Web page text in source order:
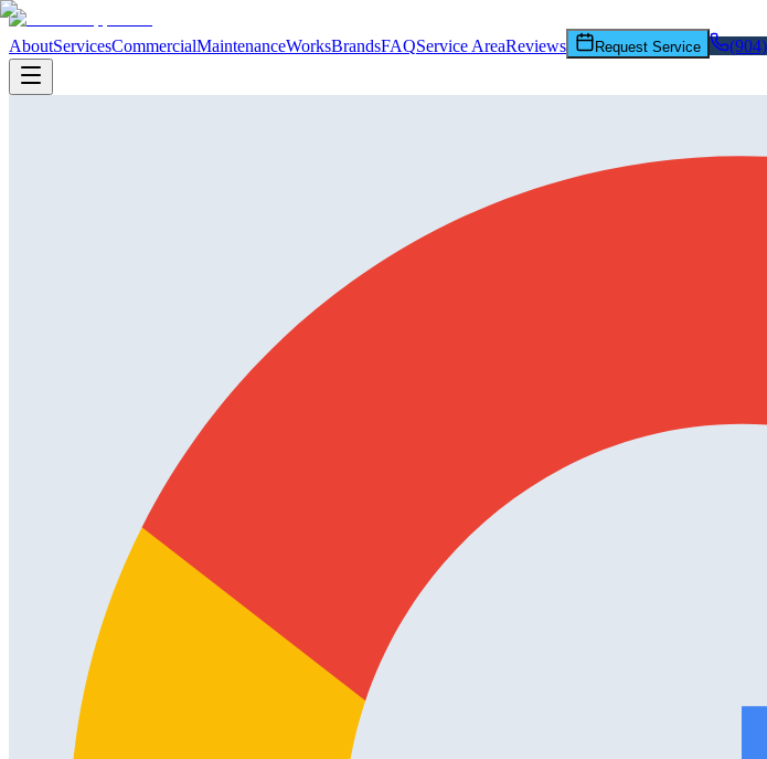
AboutServicesCommercialMaintenanceWorksBrandsFAQService AreaReviews Request Service